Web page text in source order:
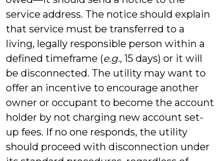
service address. The notice should explain
that service must be transferred to a
living, legally responsible person within a
defined timeframe (e.g., 15 days) or it will
be disconnected. The utility may want to
offer an incentive to encourage another
owner or occupant to become the account
holder by not charging new account set-
up fees. If no one responds, the utility
should proceed with disconnection under